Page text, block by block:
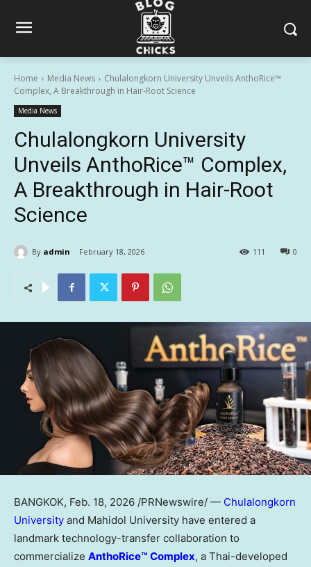
Home Media News
Chulalongkorn University Unveils AnthoRice™
Complex, A Breakthrough in Hair-Root Science
Media News
Chulalongkorn University
Unveils AnthoRice™ Complex,
A Breakthrough in Hair-Root
Science
By admin February 18, 2026 0
111
BANGKOK, Feb. 18, 2026 /PRNewswire/ — Chulalongkorn
University and Mahidol University have entered a
landmark technology-transfer collaboration to
commercialize AnthoRice™ Complex, a Thai-developed